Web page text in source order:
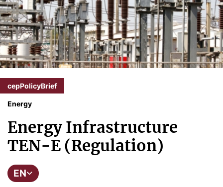
cepPolicyBrief
Energy
Energy Infrastructure
TEN-E (Regulation)
EN